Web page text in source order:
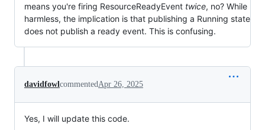
means you're firing ResourceReadyEvent twice, no? While
harmless, the implication is that publishing a Running state
does not publish a ready event. This is confusing.
davidfowl commented Apr 26, 2025
Yes, I will update this code.